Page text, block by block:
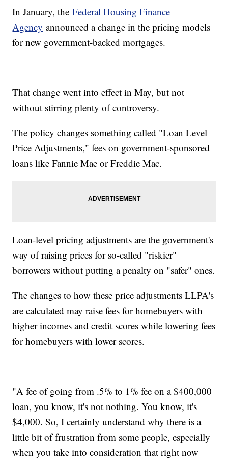
In January, theFederal Housing Finance
Agency announced a change in the pricing models
for new government-backed mortgages.
That change went into effect in May, but not
without stirring plenty of controversy.
The policy changes something called "Loan Level
Price Adjustments," fees on government-sponsored
loans like Fannie Mae or Freddie Mac.
Loan-level pricing adjustments are the government's
way of raising prices for so-called "riskier"
borrowers without putting a penalty on "safer" ones.
The changes to how these price adjustments LLPA's
are calculated may raise fees for homebuyers with
higher incomes and credit scores while lowering fees
for homebuyers with lower scores.
"A fee of going from .5% to 1% fee on a $400,000
loan, you know, it's not nothing. You know, it's
$4,000. So, I certainly understand why there is a
little bit of frustration from some people, especially
when you take into consideration that right now